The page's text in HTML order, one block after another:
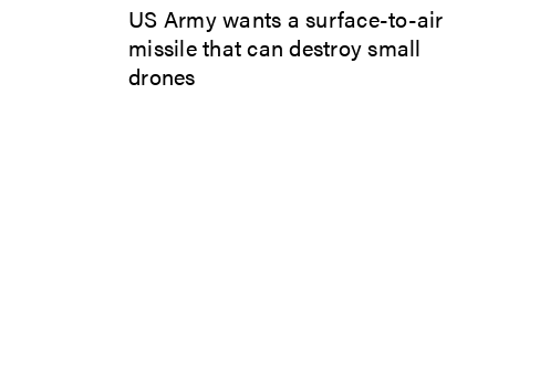
US Army wants a surface-to-air
missile that can destroy small
drones